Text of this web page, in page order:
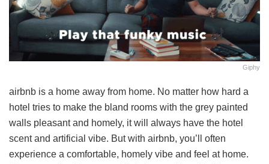
Giphy
airbnb is a home away from home. No matter how hard a
hotel tries to make the bland rooms with the grey painted
walls pleasant and homely, it will always have the hotel
scent and artificial vibe. But with airbnb, you’ll often
experience a comfortable, homely vibe and feel at home.